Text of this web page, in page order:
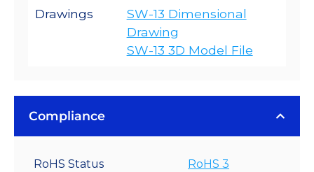
Drawings
SW-13 Dimensional
Drawing
SW-13 3D Model File
Compliance
RoHS Status
RoHS 3